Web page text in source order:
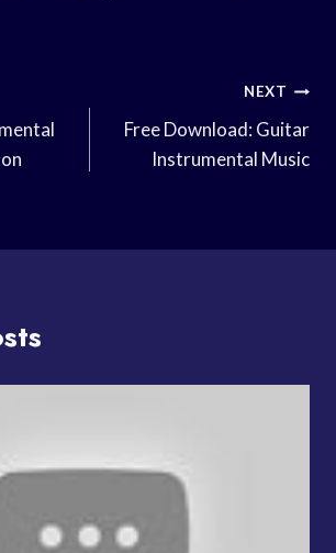
NEXT
Free Download: Guitar
Instrumental Music